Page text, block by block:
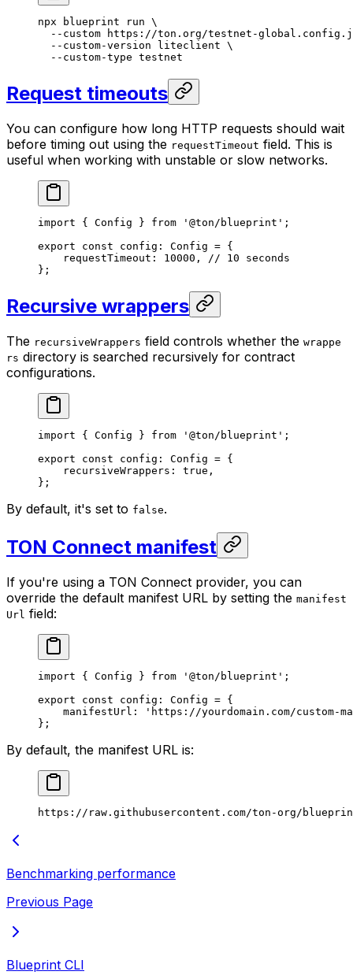
npx blueprint run \
--custom https://ton.org/testnet-
--custom-version liteclient \
--custom-type testnet
Request timeouts
You can configure how long HTTP requests should wait
before timing out using the requestTimeout field. This is
useful when working with unstable or slow networks.
import { Config } from '@ton/blueprint' ;
export const config : Config = {
requestTimeout : 10000 , // 10 seconds
};
Recursive wrappers
The recursiveWrappers field controls whether the wrappe
rs directory is searched recursively for contract
configurations.
import { Config } from '@ton/blueprint' ;
export const config : Config = {
recursiveWrappers : true ,
};
By default, it's set to false.
TON Connect manifest
If you're using a TON Connect provider, you can
override the default manifest URL by setting the manifest
Url field:
import { Config } from '@ton/blueprint' ;
export const config : Config = {
manifestUrl :
'https://yourdomain.com/custom-
};
By default, the manifest URL is:
https://raw.githubusercontent.com/ton-org/
Benchmarking performance
Previous Page
Blueprint CLI